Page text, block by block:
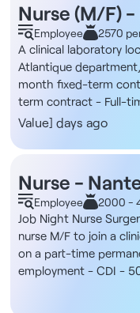
Nurse (M/F)
Employee 2570
A clinical laboratory
Atlantique
month fixed-term
term contract - Full-
an annualized
independent network
Atlantique, with
Machecoul and
assignments at other
radius of
stable and organized
Compensation - For
monthly salary of
and other biological
Value] days ago
Nurse -
Employee 2000 -
Job Night Nurse
nurse M/F to join a
on a part-time
employment - CDI -
Maximum 3
structure This is a